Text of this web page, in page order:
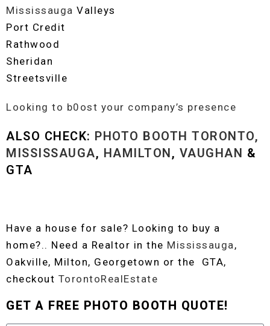
Mississauga Valleys
Port Credit
Rathwood
Sheridan
Streetsville
Looking to b0ost your company’s presence
ALSO CHECK: PHOTO BOOTH TORONTO,
MISSISSAUGA, HAMILTON, VAUGHAN &
GTA
Have a house for sale? Looking to buy a
home?.. Need a Realtor in the Mississauga,
Oakville, Milton, Georgetown or the GTA,
checkout TorontoRealEstate
GET A FREE PHOTO BOOTH QUOTE!